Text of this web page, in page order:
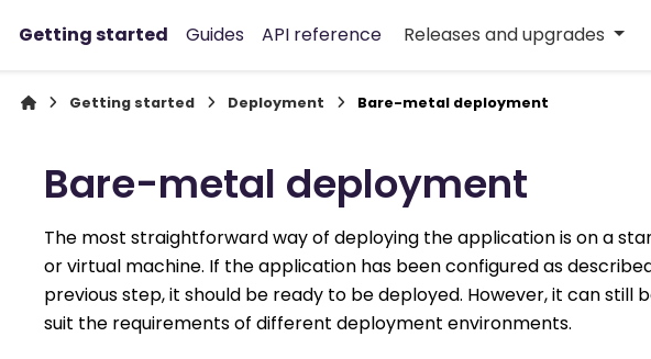
Getting started Guides API reference Releases and upgrades
Getting started Deployment Bare-metal deployment
Bare-metal deployment
The most straightforward way of deploying the application is on a
or virtual machine. If the application has been configured as
previous step, it should be ready to be deployed. However, it can still
suit the requirements of different deployment environments.